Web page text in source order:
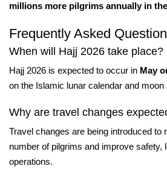
millions more pilgrims annually in
Frequently Asked
When will Hajj 2026 take place?
Hajj 2026 is expected to occur in May
on the Islamic lunar calendar and moon
Why are travel changes
Travel changes are being introduced to
number of pilgrims and improve safety,
operations.